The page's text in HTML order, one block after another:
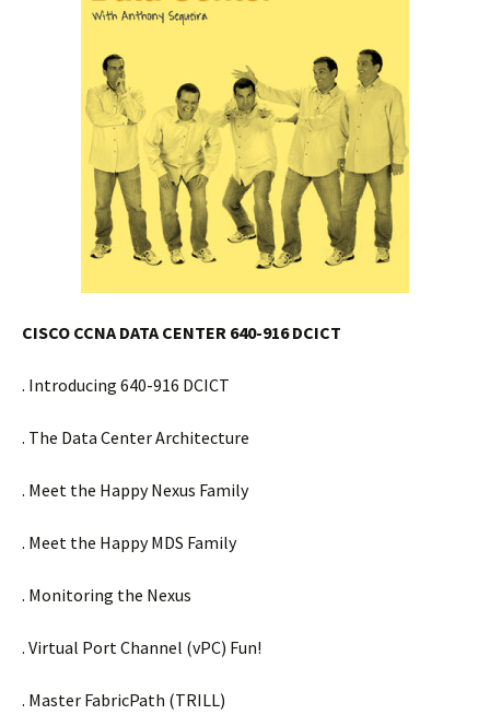
CISCO CCNA DATA CENTER 640-916 DCICT
. Introducing 640-916 DCICT
. The Data Center Architecture
. Meet the Happy Nexus Family
. Meet the Happy MDS Family
. Monitoring the Nexus
. Virtual Port Channel (vPC) Fun!
. Master FabricPath (TRILL)